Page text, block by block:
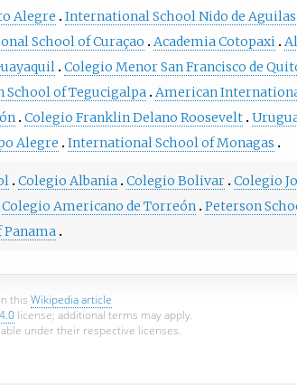
Alegre International School Nido de Aguilas
School of Curaçao Academia Cotopaxi
Colegio Menor San Francisco de
School of Tegucigalpa American
Colegio Franklin Delano Roosevelt
Alegre International School of Monagas
Colegio Albania Colegio Bolivar Colegio
Colegio Americano de Torreón Peterson
this Wikipedia article
license; additional terms may apply.
under their respective licenses.